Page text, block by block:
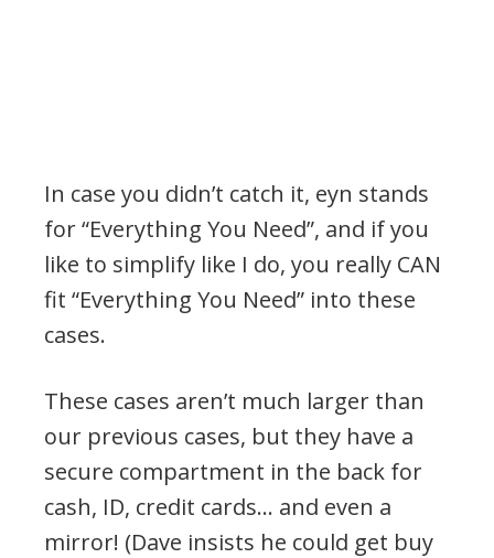
In case you didn’t catch it, eyn stands
for “Everything You Need”, and if you
like to simplify like I do, you really CAN
fit “Everything You Need” into these
cases.
These cases aren’t much larger than
our previous cases, but they have a
secure compartment in the back for
cash, ID, credit cards… and even a
mirror! (Dave insists he could get buy